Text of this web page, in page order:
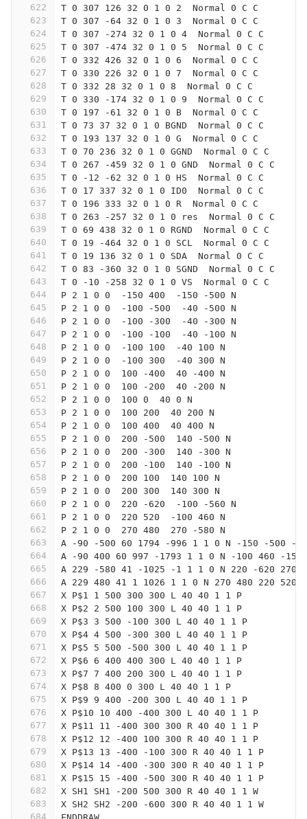
622
623
624
625
626
627
628
629
630
631
632
633
634
635
636
637
638
639
640
641
642
643
644
645
646
647
648
649
650
651
652
653
654
655
656
657
658
659
660
661
662
663
664
665
666
667
668
669
670
671
672
673
674
675
676
677
678
679
680
681
682
683
684
T 0 307 126 32 0 1 0 2  Normal 0 C C
T 0 307 -64 32 0 1 0 3  Normal 0 C C
T 0 307 -274 32 0 1 0 4  Normal 0 C C
T 0 307 -474 32 0 1 0 5  Normal 0 C C
T 0 332 426 32 0 1 0 6  Normal 0 C C
T 0 330 226 32 0 1 0 7  Normal 0 C C
T 0 332 28 32 0 1 0 8  Normal 0 C C
T 0 330 -174 32 0 1 0 9  Normal 0 C C
T 0 197 -61 32 0 1 0 B  Normal 0 C C
T 0 73 37 32 0 1 0 BGND  Normal 0 C C
T 0 193 137 32 0 1 0 G  Normal 0 C C
T 0 70 236 32 0 1 0 GGND  Normal 0 C C
T 0 267 -459 32 0 1 0 GND  Normal 0 C C
T 0 -12 -62 32 0 1 0 HS  Normal 0 C C
T 0 17 337 32 0 1 0 ID0  Normal 0 C C
T 0 196 333 32 0 1 0 R  Normal 0 C C
T 0 263 -257 32 0 1 0 res  Normal 0 C C
T 0 69 438 32 0 1 0 RGND  Normal 0 C C
T 0 19 -464 32 0 1 0 SCL  Normal 0 C C
T 0 19 136 32 0 1 0 SDA  Normal 0 C C
T 0 83 -360 32 0 1 0 SGND  Normal 0 C C
T 0 -10 -258 32 0 1 0 VS  Normal 0 C C
P 2 1 0 0  -150 400  -150 -500 N
P 2 1 0 0  -100 -500  -40 -500 N
P 2 1 0 0  -100 -300  -40 -300 N
P 2 1 0 0  -100 -100  -40 -100 N
P 2 1 0 0  -100 100  -40 100 N
P 2 1 0 0  -100 300  -40 300 N
P 2 1 0 0  100 -400  40 -400 N
P 2 1 0 0  100 -200  40 -200 N
P 2 1 0 0  100 0  40 0 N
P 2 1 0 0  100 200  40 200 N
P 2 1 0 0  100 400  40 400 N
P 2 1 0 0  200 -500  140 -500 N
P 2 1 0 0  200 -300  140 -300 N
P 2 1 0 0  200 -100  140 -100 N
P 2 1 0 0  200 100  140 100 N
P 2 1 0 0  200 300  140 300 N
P 2 1 0 0  220 -620  -100 -560 N
P 2 1 0 0  220 520  -100 460 N
P 2 1 0 0  270 480  270 -580 N
A -90 -500 60 1794 -996 1 1 0 N -150 -500 -
A -90 400 60 997 -1793 1 1 0 N -100 460 -150
A 229 -580 41 -1025 -1 1 1 0 N 220 -620 270 -
A 229 480 41 1 1026 1 1 0 N 270 480 220 520
X P$1 1 500 300 300 L 40 40 1 1 P
X P$2 2 500 100 300 L 40 40 1 1 P
X P$3 3 500 -100 300 L 40 40 1 1 P
X P$4 4 500 -300 300 L 40 40 1 1 P
X P$5 5 500 -500 300 L 40 40 1 1 P
X P$6 6 400 400 300 L 40 40 1 1 P
X P$7 7 400 200 300 L 40 40 1 1 P
X P$8 8 400 0 300 L 40 40 1 1 P
X P$9 9 400 -200 300 L 40 40 1 1 P
X P$10 10 400 -400 300 L 40 40 1 1 P
X P$11 11 -400 300 300 R 40 40 1 1 P
X P$12 12 -400 100 300 R 40 40 1 1 P
X P$13 13 -400 -100 300 R 40 40 1 1 P
X P$14 14 -400 -300 300 R 40 40 1 1 P
X P$15 15 -400 -500 300 R 40 40 1 1 P
X SH1 SH1 -200 500 300 R 40 40 1 1 W
X SH2 SH2 -200 -600 300 R 40 40 1 1 W